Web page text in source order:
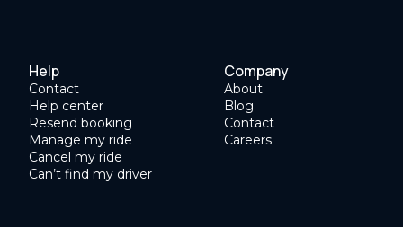
Help
Contact
Help center
Resend booking
Manage my ride
Cancel my ride
Can’t find my driver
Company
About
Blog
Contact
Careers